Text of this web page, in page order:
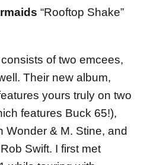
“Rooftop Shake”
of two emcees,
Their new album,
yours truly on two
features Buck 65!),
Wonder & M. Stine, and
Swift. I first met